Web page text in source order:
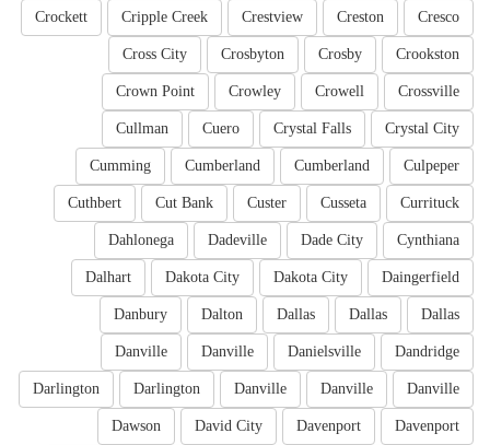
Cresco
Creston
Crestview
Cripple Creek
Crockett
Crookston
Crosby
Crosbyton
Cross City
Crossville
Crowell
Crowley
Crown Point
Crystal City
Crystal Falls
Cuero
Cullman
Culpeper
Cumberland
Cumberland
Cumming
Currituck
Cusseta
Custer
Cut Bank
Cuthbert
Cynthiana
Dade City
Dadeville
Dahlonega
Daingerfield
Dakota City
Dakota City
Dalhart
Dallas
Dallas
Dallas
Dalton
Danbury
Dandridge
Danielsville
Danville
Danville
Danville
Danville
Danville
Darlington
Darlington
Davenport
Davenport
David City
Dawson